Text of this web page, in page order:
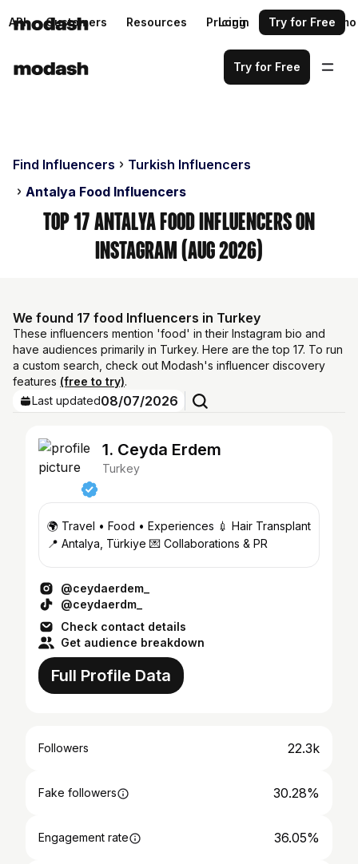
API Customers Resources Pricing Request a demo
Login Try for Free
Try for Free
Find Influencers
Turkish Influencers
Antalya Food Influencers
Top 17 Antalya Food Influencers on
Instagram (Aug 2026)
We found 17 food Influencers in Turkey
These influencers mention 'food' in their Instagram bio and
have audiences primarily in Turkey. Here are the top 17. To run
a custom search, check out Modash's influencer discovery
features (free to try).
Last updated08/07/2026
1. Ceyda Erdem
Turkey
🌍 Travel • Food • Experiences 💉 Hair Transplant
📍 Antalya, Türkiye 💌 Collaborations & PR
@ceydaerdem_
@ceydaerdm_
Check contact details
Get audience breakdown
Full Profile Data
Followers 22.3k
Fake followers 30.28%
Engagement rate 36.05%